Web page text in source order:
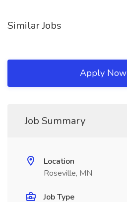
Similar Jobs
Apply Now
Job Summary
Location
Roseville, MN
Job Type